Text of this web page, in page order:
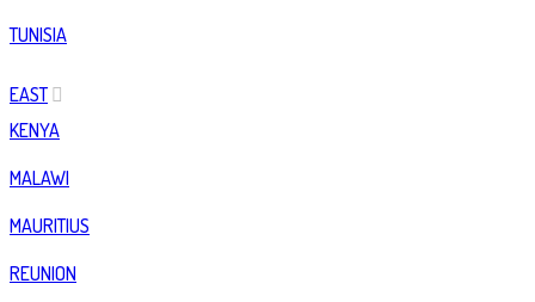
TUNISIA
EAST
KENYA
MALAWI
MAURITIUS
REUNION